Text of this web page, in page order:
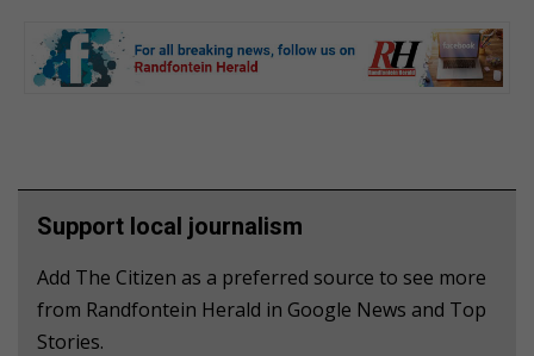
Support local journalism
Add The Citizen as a preferred source to see more
from Randfontein Herald in Google News and Top
Stories.